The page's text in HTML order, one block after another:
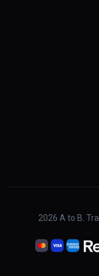
2026 A to B.